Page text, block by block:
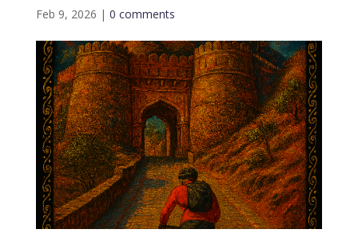
Feb 9, 2026 | 0 comments